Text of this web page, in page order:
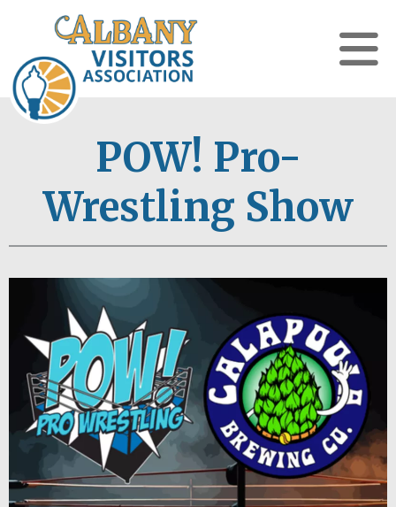
POW! Pro-
Wrestling Show